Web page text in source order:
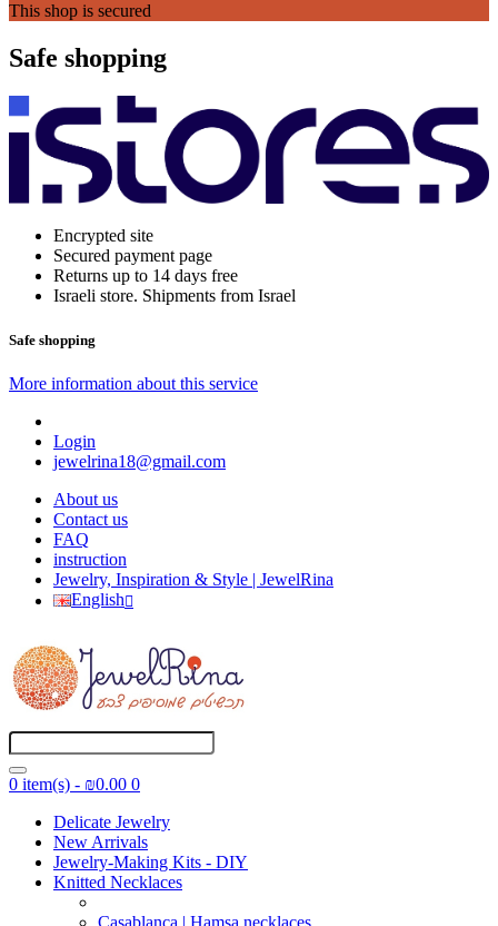
This shop is secured
Safe shopping
Encrypted site
Secured payment page
Returns up to 14 days free
Israeli store. Shipments from Israel
Safe shopping
More information about this service
Login
jewelrina18@gmail.com
About us
Contact us
FAQ
instruction
Jewelry, Inspiration & Style | JewelRina
English
0 item(s) - ₪0.00 0
Delicate Jewelry
New Arrivals
Jewelry-Making Kits - DIY
Knitted Necklaces
Casablanca | Hamsa necklaces